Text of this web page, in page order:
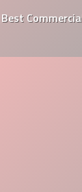
Home